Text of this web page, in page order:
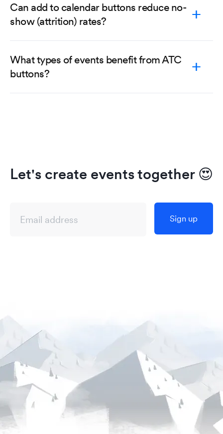
Can add to calendar buttons reduce no-
show (attrition) rates?
What types of events benefit from ATC
buttons?
Let's create events together 😍
Sign up